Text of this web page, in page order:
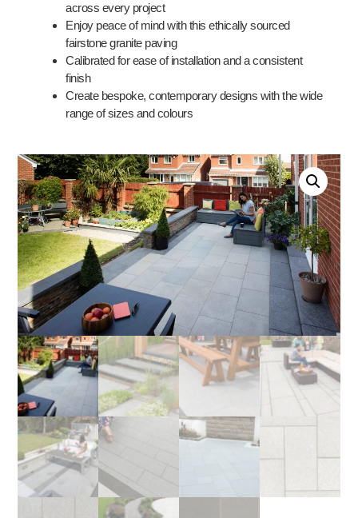
across every project
Enjoy peace of mind with this ethically sourced
fairstone granite paving
Calibrated for ease of installation and a consistent
finish
Create bespoke, contemporary designs with the wide
range of sizes and colours